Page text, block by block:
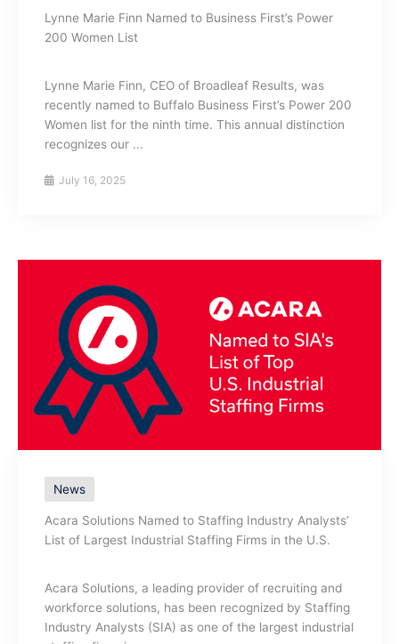
Lynne Marie Finn Named to Business First’s Power
200 Women List
Lynne Marie Finn, CEO of Broadleaf Results, was
recently named to Buffalo Business First’s Power 200
Women list for the ninth time. This annual distinction
recognizes our ...
July 16, 2025
News
Acara Solutions Named to Staffing Industry Analysts’
List of Largest Industrial Staffing Firms in the U.S.
Acara Solutions, a leading provider of recruiting and
workforce solutions, has been recognized by Staffing
Industry Analysts (SIA) as one of the largest industrial